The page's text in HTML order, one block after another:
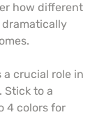
how different
a crucial role in
Stick to a
4 colors for